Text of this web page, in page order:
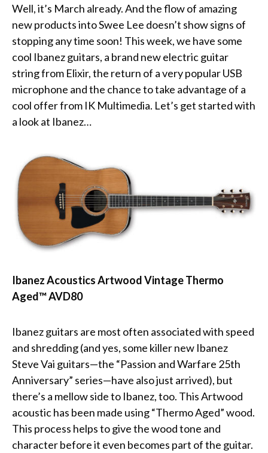
Well, it’s March already. And the flow of amazing
new products into Swee Lee doesn’t show signs of
stopping any time soon! This week, we have some
cool Ibanez guitars, a brand new electric guitar
string from Elixir, the return of a very popular USB
microphone and the chance to take advantage of a
cool offer from IK Multimedia. Let’s get started with
a look at Ibanez…
Ibanez Acoustics Artwood Vintage Thermo
Aged™ AVD80
Ibanez guitars are most often associated with speed
and shredding (and yes, some killer new Ibanez
Steve Vai guitars—the “Passion and Warfare 25th
Anniversary” series—have also just arrived), but
there’s a mellow side to Ibanez, too. This Artwood
acoustic has been made using “Thermo Aged” wood.
This process helps to give the wood tone and
character before it even becomes part of the guitar.